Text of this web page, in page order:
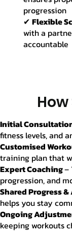
progression
✔ Flexible
with a
accountable
Initial
fitness levels, and
Customised
training plan that
Expert Coaching–
progression, and
Shared Progress
helps you stay
Ongoing
keeping workouts